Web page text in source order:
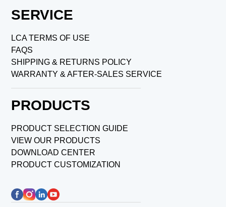
SERVICE
LCA TERMS OF USE
FAQS
SHIPPING & RETURNS POLICY
WARRANTY & AFTER-SALES SERVICE
PRODUCTS
PRODUCT SELECTION GUIDE
VIEW OUR PRODUCTS
DOWNLOAD CENTER
PRODUCT CUSTOMIZATION